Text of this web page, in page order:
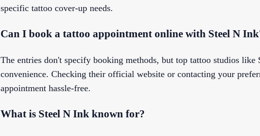
specific tattoo cover-up needs.
Can I book a tattoo appointment online with Steel N
The entries don't specify booking methods, but top tattoo studios
convenience. Checking their official website or contacting your
appointment hassle-free.
What is Steel N Ink known for?